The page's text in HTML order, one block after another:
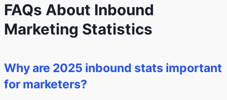
FAQs About Inbound
Marketing Statistics
Why are 2025 inbound stats important
for marketers?